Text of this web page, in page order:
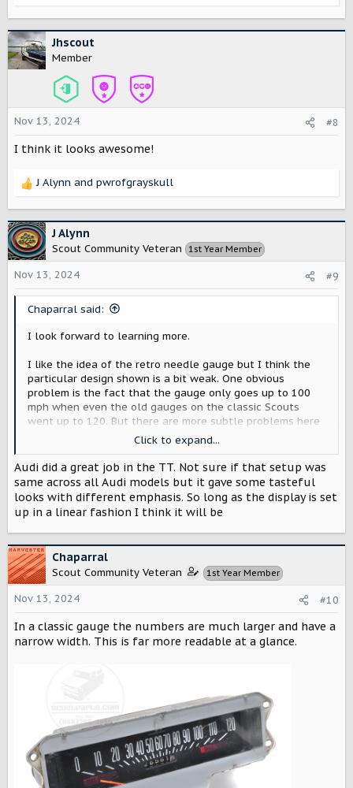
c
t
i
s
:
Jhscout
Member
Nov 13, 2024 #8
I think it looks awesome!
R
c
t
i
o
n
J Alynn and pwrofgrayskull
J Alynn
Scout Community Veteran 1st Year Member
Nov 13, 2024 #9
Chaparral said:
I look forward to learning more.
I like the idea of the retro needle gauge but I think the
particular design shown is a bit weak. One obvious
problem is the fact that the gauge only goes up to 100
mph when even the old gauges on the classic Scouts
went up to 120. But there are more subtle problems here
as well, especially with the typography. I also think Scout
could do much better with the battery gauge/range
indicator. I also think the retro gauge will feel cool for a
few weeks and then seem like it was a bit too literal,
recreating the past more than being inspired by it. So I’m
glad there will be options to choose something different.
I really hope Scout are also looking at CarPlay integration
that offers optional alternative instrument cluster
designs created with Apple’s new instrument cluster
design tools and collaboration initiative. This webpage
standard set of tools and no collaboration to customize.
https://blackboxinfinite.com/CarPlay-Generations-Apple-
HMI
Click to expand...
Audi did a great job in the TT. Not sure if that setup was
same across all Audi models but it gave some tasteful
looks with different emphasis. So long as the display is set
up in a linear fashion I think it will be
Chaparral
Scout Community Veteran 1st Year Member
Nov 13, 2024 #10
In a classic gauge the numbers are much larger and have a
narrow width. This is far more readable at a glance.